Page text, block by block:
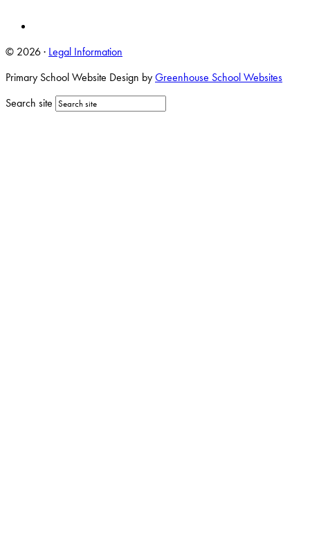
© 2026 · Legal Information
Primary School Website Design byGreenhouse School Websites
Search site